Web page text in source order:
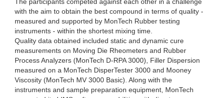
with the aim to obtain the best compound in terms of quality -
measured and supported by MonTech Rubber testing
instruments - within the shortest mixing time.
Quality data obtained included static and dynamic cure
measurements on Moving Die Rheometers and Rubber
Process Analyzers (MonTech D-RPA 3000), Filler Dispersion
measured on a MonTech DisperTester 3000 and Mooney
Viscosity (MonTech MV 3000 Basic). Along with the
instruments and sample preparation equipment, MonTech